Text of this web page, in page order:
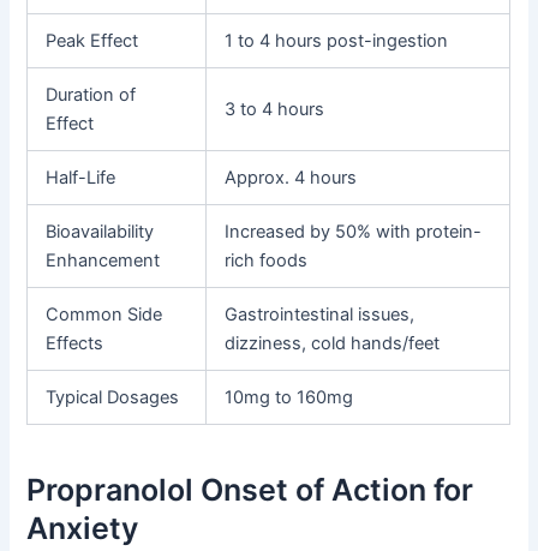
Peak Effect 1 to 4 hours post-ingestion
Duration of
Effect
3 to 4 hours
Half-Life Approx. 4 hours
Bioavailability
Enhancement
Increased by 50% with protein-
rich foods
Common Side
Effects
Gastrointestinal issues,
dizziness, cold hands/feet
Typical Dosages 10mg to 160mg
Propranolol Onset of Action for
Anxiety